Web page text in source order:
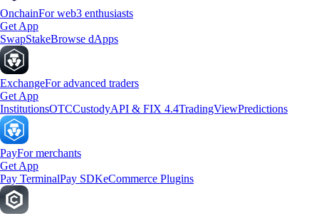
OnchainFor web3 enthusiasts
Get App
SwapStakeBrowse dApps
ExchangeFor advanced traders
Get App
InstitutionsOTCCustodyAPI & FIX 4.4TradingViewPredictions
PayFor merchants
Get App
Pay TerminalPay SDKeCommerce Plugins